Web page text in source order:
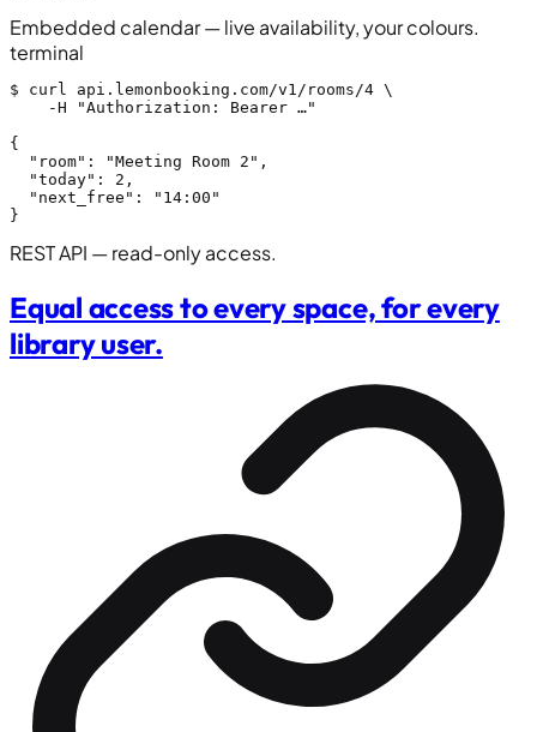
Embedded calendar — live availability, your colours.
terminal
$ curl api.lemonbooking.com/v1/rooms/4 \
    -H
"Authorization: Bearer …"
{
"room" : "Meeting Room 2" ,
"today" : 2 ,
"next_free" :
"14:00"
}
REST API — read-only access.
Equal access to every space, for every
library user.